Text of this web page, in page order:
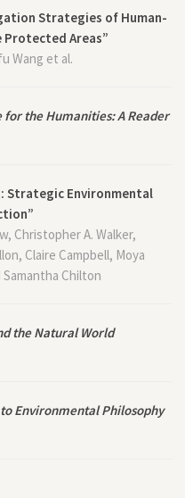
Strategies of Human-
Areas”
Wang et al.
for the Humanities: A Reader
Strategic Environmental
Christopher A. Walker,
Claire Campbell, Moya
Chilton
the Natural World
Environmental Philosophy